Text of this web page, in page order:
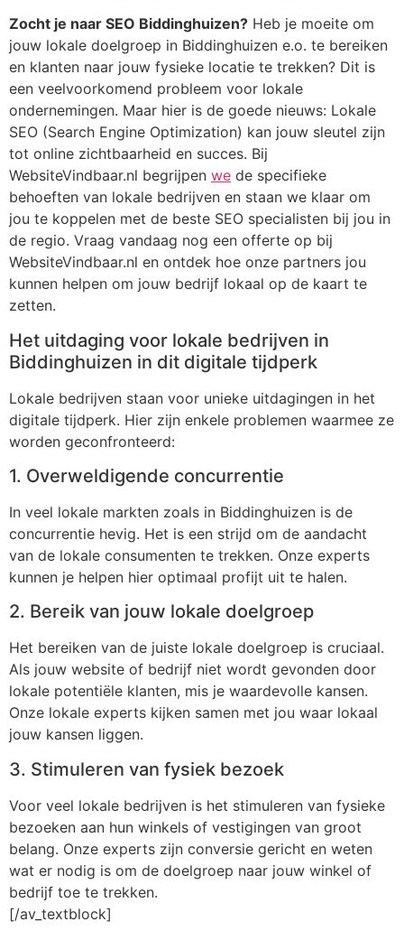
Zocht je naar SEO Biddinghuizen? Heb je moeite om
jouw lokale doelgroep in Biddinghuizen e.o. te bereiken
en klanten naar jouw fysieke locatie te trekken? Dit is
een veelvoorkomend probleem voor lokale
ondernemingen. Maar hier is de goede nieuws: Lokale
SEO (Search Engine Optimization) kan jouw sleutel zijn
tot online zichtbaarheid en succes. Bij
WebsiteVindbaar.nl begrijpen we de specifieke
behoeften van lokale bedrijven en staan we klaar om
jou te koppelen met de beste SEO specialisten bij jou in
de regio. Vraag vandaag nog een offerte op bij
WebsiteVindbaar.nl en ontdek hoe onze partners jou
kunnen helpen om jouw bedrijf lokaal op de kaart te
zetten.
Het uitdaging voor lokale bedrijven in
Biddinghuizen in dit digitale tijdperk
Lokale bedrijven staan voor unieke uitdagingen in het
digitale tijdperk. Hier zijn enkele problemen waarmee ze
worden geconfronteerd:
1. Overweldigende concurrentie
In veel lokale markten zoals in Biddinghuizen is de
concurrentie hevig. Het is een strijd om de aandacht
van de lokale consumenten te trekken. Onze experts
kunnen je helpen hier optimaal profijt uit te halen.
2. Bereik van jouw lokale doelgroep
Het bereiken van de juiste lokale doelgroep is cruciaal.
Als jouw website of bedrijf niet wordt gevonden door
lokale potentiële klanten, mis je waardevolle kansen.
Onze lokale experts kijken samen met jou waar lokaal
jouw kansen liggen.
3. Stimuleren van fysiek bezoek
Voor veel lokale bedrijven is het stimuleren van fysieke
bezoeken aan hun winkels of vestigingen van groot
belang. Onze experts zijn conversie gericht en weten
wat er nodig is om de doelgroep naar jouw winkel of
bedrijf toe te trekken.
[/av_textblock]